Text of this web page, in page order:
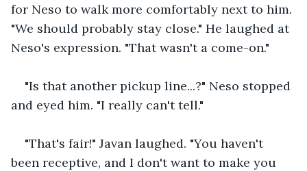
for Neso to walk more comfortably next to him.
"We should probably stay close." He laughed at
Neso's expression. "That wasn't a come-on."
"Is that another pickup line...?" Neso stopped
and eyed him. "I really can't tell."
"That's fair!" Javan laughed. "You haven't
been receptive, and I don't want to make you